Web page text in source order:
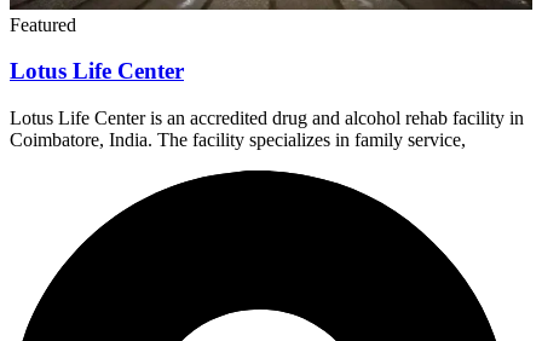
Featured
Lotus Life Center
Lotus Life Center is an accredited drug and alcohol rehab facility in
Coimbatore, India. The facility specializes in family service,